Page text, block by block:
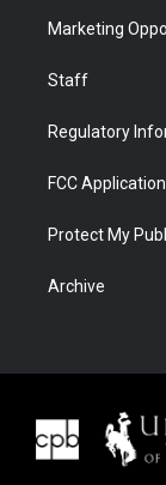
Marketing
Staff
Regulatory
FCC
Protect My
Archive